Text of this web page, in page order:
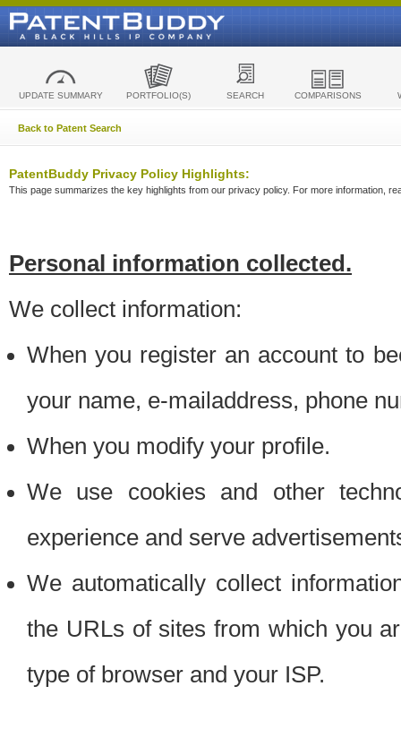
UPDATE SUMMARY PORTFOLIO(S) SEARCH COMPARISONS
Back to Patent Search
PatentBuddy Privacy Policy Highlights:
This page summarizes the key highlights from our privacy policy. For more information,
Personal information collected.
We collect information:
When you register an account to
your name, e-mailaddress, phone
When you modify your profile.
We use cookies and other
experience and serve
We automatically collect
the URLs of sites from which you
type of browser and your ISP.